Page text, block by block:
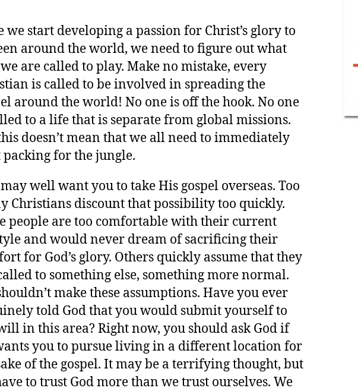
we start developing a passion for Christ’s glory to
around the world, we need to figure out what
are called to play. Make no mistake, every
is called to be involved in spreading the
around the world! No one is off the hook. No one
to a life that is separate from global missions.
doesn’t mean that we all need to immediately
packing for the jungle.
well want you to take His gospel overseas. Too
Christians discount that possibility too quickly.
people are too comfortable with their current
and would never dream of sacrificing their
for God’s glory. Others quickly assume that they
to something else, something more normal.
make these assumptions. Have you ever
told God that you would submit yourself to
in this area? Right now, you should ask God if
you to pursue living in a different location for
of the gospel. It may be a terrifying thought, but
to trust God more than we trust ourselves. We